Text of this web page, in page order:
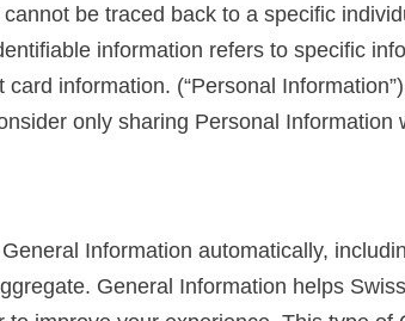
be traced back to a specific
information refers to specific
information. (“Personal
only sharing Personal
Information automatically,
General Information helps